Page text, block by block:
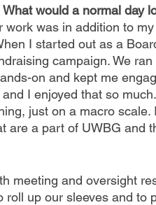
would a normal day
was in addition to
I started out as a
campaign. We
on and kept me
I enjoyed that so
just on a macro
are a part of UWBG and
meeting and oversight
roll up our sleeves and to